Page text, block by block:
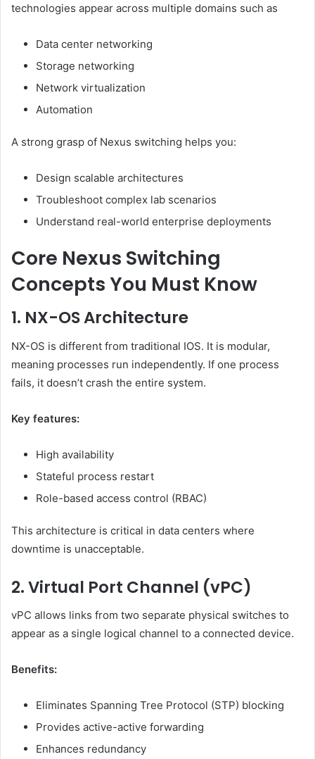
technologies appear across multiple domains such as
Data center networking
Storage networking
Network virtualization
Automation
A strong grasp of Nexus switching helps you:
Design scalable architectures
Troubleshoot complex lab scenarios
Understand real-world enterprise deployments
Core Nexus Switching
Concepts You Must Know
1. NX-OS Architecture
NX-OS is different from traditional IOS. It is modular,
meaning processes run independently. If one process
fails, it doesn’t crash the entire system.
Key features:
High availability
Stateful process restart
Role-based access control (RBAC)
This architecture is critical in data centers where
downtime is unacceptable.
2. Virtual Port Channel (vPC)
vPC allows links from two separate physical switches to
appear as a single logical channel to a connected device.
Benefits:
Eliminates Spanning Tree Protocol (STP) blocking
Provides active-active forwarding
Enhances redundancy